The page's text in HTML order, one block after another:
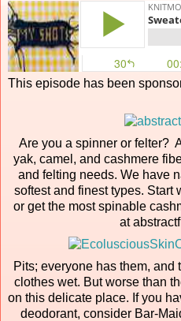
This episode has been
Are you a spinner or felter?
yak, camel, and cashmere
and felting needs. We have
softest and finest types. Start
or get the most spinable
at
Pits; everyone has them,
clothes wet. But worse than
on this delicate place. If you
deodorant, consider Bar-